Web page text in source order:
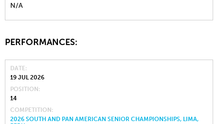
N/A
PERFORMANCES:
DATE
19 JUL 2026
POSITION
14
COMPETITION
2026 SOUTH AND PAN AMERICAN SENIOR CHAMPIONSHIPS, LIMA,